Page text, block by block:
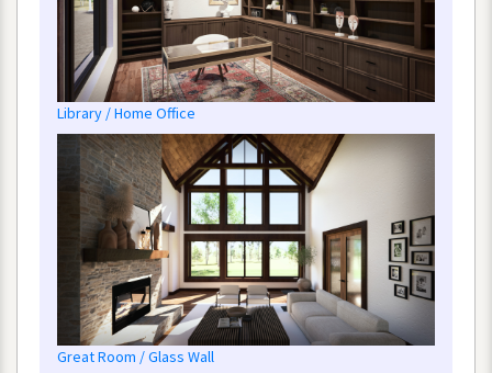
Library /Home Office
GreatRoom /Glass Wall